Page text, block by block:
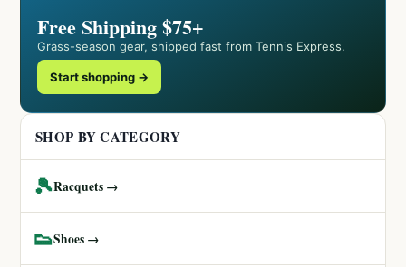
Free Shipping $75+
Grass-season gear, shipped fast from Tennis Express.
Start shopping →
SHOP BY CATEGORY
🎾Racquets →
👟Shoes →